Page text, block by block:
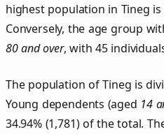
highest population in Tineg is
Conversely, the age group
80 and over, with 45
The population of Tineg is
Young dependents (aged 14
34.94% (1,781) of the total.